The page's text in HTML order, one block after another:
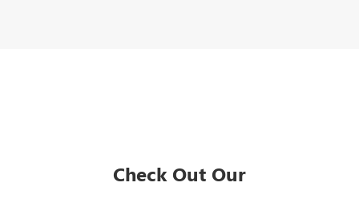
Check Out Our